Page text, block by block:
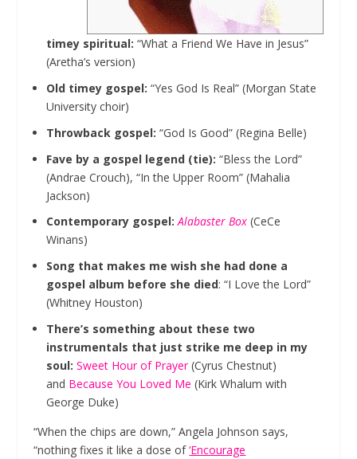
timey spiritual: “What a Friend We Have in Jesus”
(Aretha’s version)
Old timey gospel: “Yes God Is Real” (Morgan State
University choir)
Throwback gospel: “God Is Good” (Regina Belle)
Fave by a gospel legend (tie): “Bless the Lord”
(Andrae Crouch), “In the Upper Room” (Mahalia
Jackson)
Contemporary gospel: Alabaster Box (CeCe
Winans)
Song that makes me wish she had done a
gospel album before she died: “I Love the Lord”
(Whitney Houston)
There’s something about these two
instrumentals that just strike me deep in my
soul:Sweet Hour of Prayer(Cyrus Chestnut)
and Because You Loved Me (Kirk Whalum with
George Duke)
“When the chips are down,” Angela Johnson says,
“nothing fixes it like a dose of‘Encourage